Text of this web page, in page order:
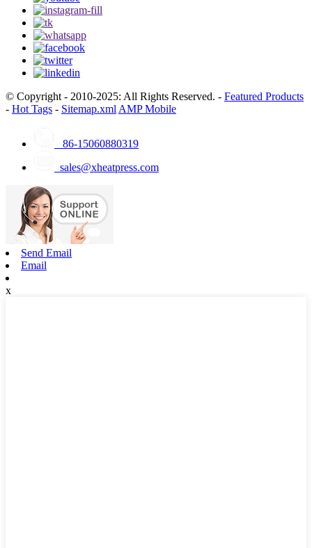
© Copyright - 2010-2025: All Rights Reserved. - Featured Products
- Hot Tags - Sitemap.xml AMP Mobile
86-15060880319
sales@xheatpress.com
Send Email
Email
x